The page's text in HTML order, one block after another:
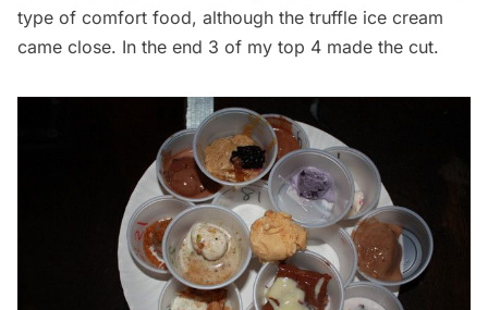
type of comfort food, although the truffle ice cream
came close. In the end 3 of my top 4 made the cut.